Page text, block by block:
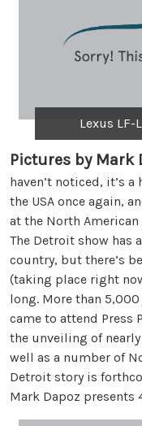
Lexus LF-
Pictures by Mark
haven’t noticed, it’s
the USA once again,
at the North
The Detroit show has
country, but there’s
(taking place right
long. More than
came to attend Press
the unveiling of
well as a number of
Detroit story is
Mark Dapoz presents